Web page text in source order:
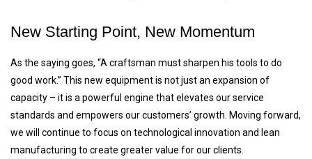
New Starting Point, New Momentum
As the saying goes, “A craftsman must sharpen his tools to do
good work.” This new equipment is not just an expansion of
capacity – it is a powerful engine that elevates our service
standards and empowers our customers’ growth. Moving forward,
we will continue to focus on technological innovation and lean
manufacturing to create greater value for our clients.